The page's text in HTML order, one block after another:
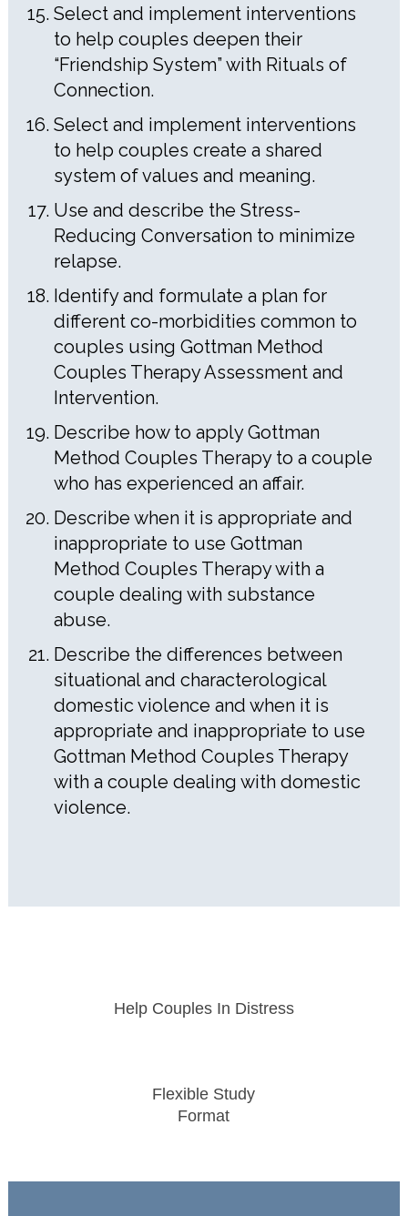
Select and implement interventions
to help couples deepen their
“Friendship System” with Rituals of
Connection.
Select and implement interventions
to help couples create a shared
system of values and meaning.
Use and describe the Stress-
Reducing Conversation to minimize
relapse.
Identify and formulate a plan for
different co-morbidities common to
couples using Gottman Method
Couples Therapy Assessment and
Intervention.
Describe how to apply Gottman
Method Couples Therapy to a couple
who has experienced an affair.
Describe when it is appropriate and
inappropriate to use Gottman
Method Couples Therapy with a
couple dealing with substance
abuse.
Describe the differences between
situational and characterological
domestic violence and when it is
appropriate and inappropriate to use
Gottman Method Couples Therapy
with a couple dealing with domestic
violence.
Help Couples In Distress
Flexible Study
Format